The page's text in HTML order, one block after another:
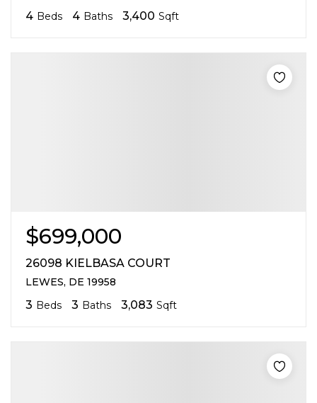
4 Beds 4 Baths 3,400 Sqft
$699,000
26098 KIELBASA COURT
LEWES, DE 19958
3 Beds 3 Baths 3,083 Sqft